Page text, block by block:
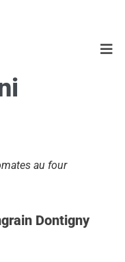
au four
Dontigny